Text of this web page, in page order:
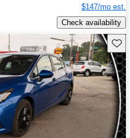
$147/mo est.
Check availability